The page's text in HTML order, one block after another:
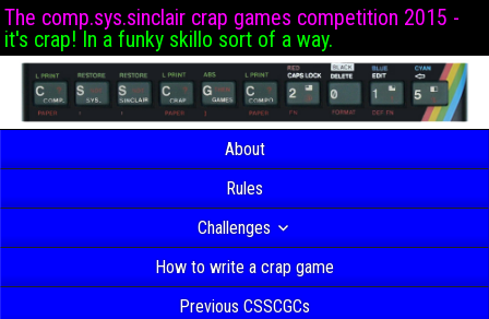
The comp.sys.sinclair crap games competition 2015 -
it's crap! In a funky skillo sort of a way.
About
Rules
Challenges
How to write a crap game
Previous CSSCGCs